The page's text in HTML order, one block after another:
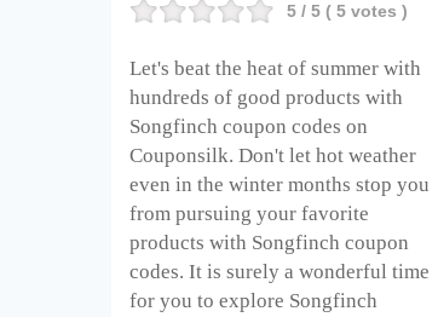
5 / 5 ( 5 votes )
Let's beat the heat of summer with
hundreds of good products with
Songfinch coupon codes on
Couponsilk. Don't let hot weather
even in the winter months stop you
from pursuing your favorite
products with Songfinch coupon
codes. It is surely a wonderful time
for you to explore Songfinch